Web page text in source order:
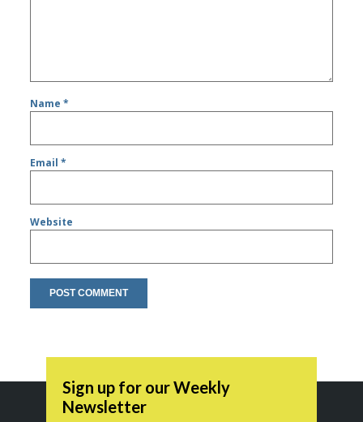
Name*
Email*
Website
Sign up for our Weekly
Newsletter